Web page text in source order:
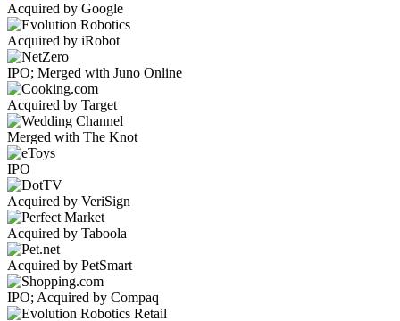
Acquired by Google
Acquired by iRobot
IPO; Merged with Juno Online
Acquired by Target
Merged with The Knot
IPO
Acquired by VeriSign
Acquired by Taboola
Acquired by PetSmart
IPO; Acquired by Compaq